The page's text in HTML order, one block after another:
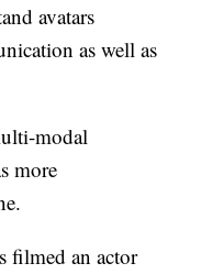
avatars
as well as
modal
more
filmed an actor